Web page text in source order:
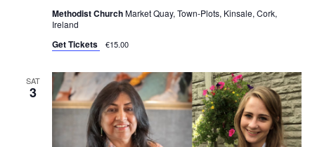
Methodist ChurchMarket Quay, Town-Plots, Kinsale, Cork,
Ireland
Get Tickets €15.00
SAT
3